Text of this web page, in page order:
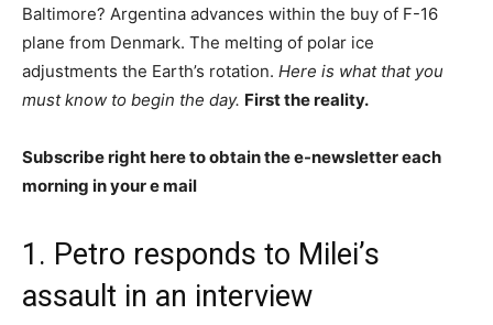
Baltimore? Argentina advances within the buy of F-16
plane from Denmark. The melting of polar ice
adjustments the Earth’s rotation. Here is what that you
must know to begin the day. First the reality.
Subscribe right here to obtain the e-newsletter each
morning in your e mail
1. Petro responds to Milei’s
assault in an interview